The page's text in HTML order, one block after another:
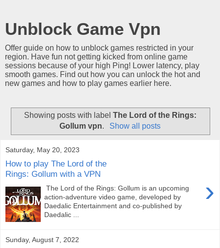
Unblock Game Vpn
Offer guide on how to unblock games restricted in your
region. Have fun not getting kicked from online game
sessions because of your high Ping! Lower latency, play
smooth games. Find out how you can unlock the hot and
new games and how to play games earlier here.
Showing posts with label The Lord of the Rings:
Gollum vpn. Show all posts
Saturday, May 20, 2023
How to play The Lord of the
Rings: Gollum with a VPN
›
The Lord of the Rings: Gollum is an upcoming
action-adventure video game, developed by
Daedalic Entertainment and co-published by
Daedalic ...
Sunday, August 7, 2022